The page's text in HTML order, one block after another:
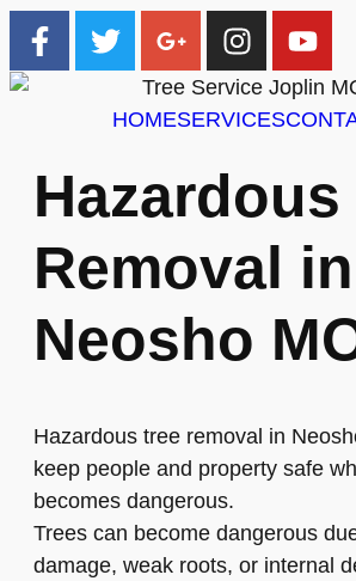
HOMESERVICES
Hazardous
Removal in
Neosho
Hazardous tree removal in
keep people and property safe
becomes dangerous.
Trees can become dangerous
damage, weak roots, or internal